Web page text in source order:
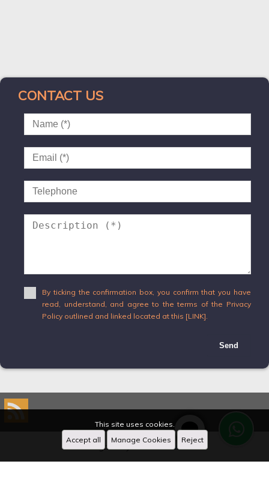
CONTACT US
By ticking the confirmation box, you confirm that you have
read, understand, and agree to the terms of the Privacy
Policy outlined and linked located at this [LINK].
Send
Designed byCRM Inmovilla
This site uses cookies.
Accept all
Manage Cookies Reject